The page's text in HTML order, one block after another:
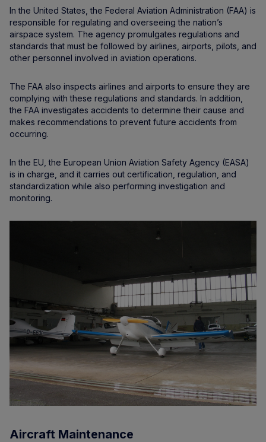
In the United States, the Federal Aviation Administration (FAA) is
responsible for regulating and overseeing the nation’s
airspace system. The agency promulgates regulations and
standards that must be followed by airlines, airports, pilots, and
other personnel involved in aviation operations.
The FAA also inspects airlines and airports to ensure they are
complying with these regulations and standards. In addition,
the FAA investigates accidents to determine their cause and
makes recommendations to prevent future accidents from
occurring.
In the EU, the European Union Aviation Safety Agency (EASA)
is in charge, and it carries out certification, regulation, and
standardization while also performing investigation and
monitoring.
Aircraft Maintenance